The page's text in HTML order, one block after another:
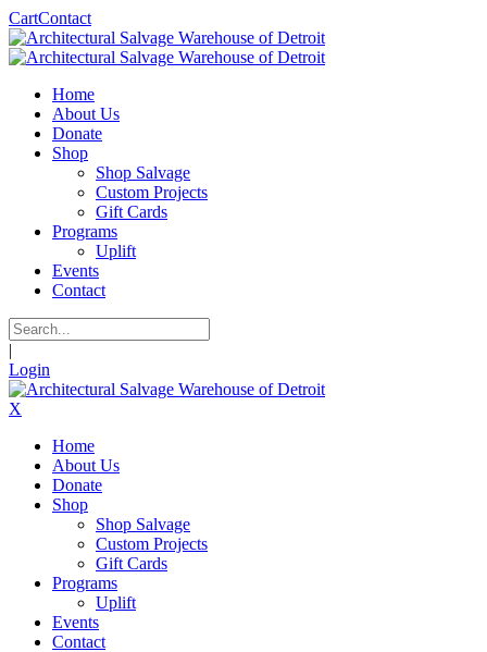
CartContact
Home
About Us
Donate
Shop
Shop Salvage
Custom Projects
Gift Cards
Programs
Uplift
Events
Contact
|
Login
X
Home
About Us
Donate
Shop
Shop Salvage
Custom Projects
Gift Cards
Programs
Uplift
Events
Contact